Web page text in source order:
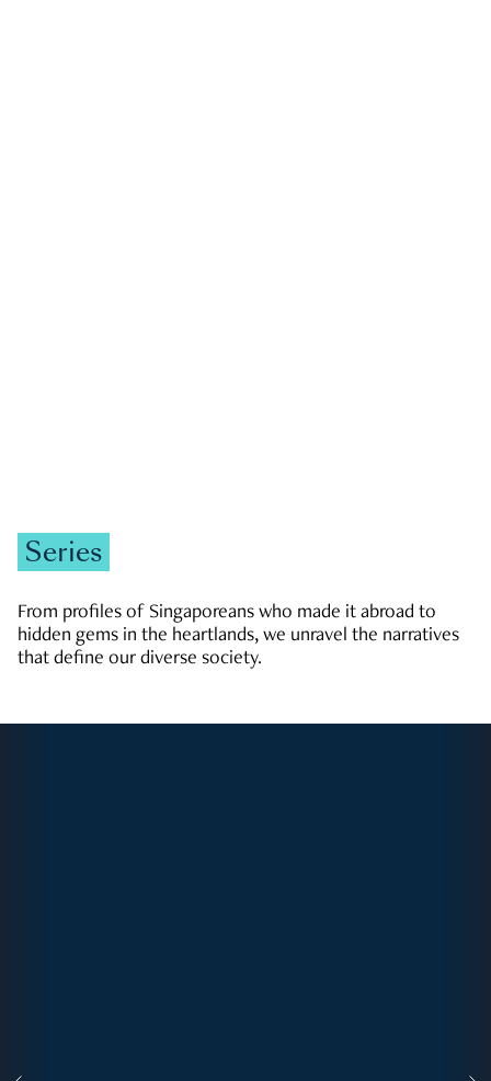
Series
From profiles of Singaporeans who made it abroad to
hidden gems in the heartlands, we unravel the narratives
that define our diverse society.